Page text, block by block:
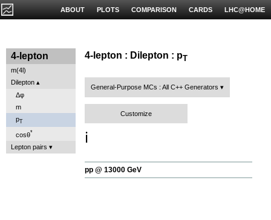
LHC@HOME
CARDS
COMPARISON
PLOTS
ABOUT
4-lepton
m(4l)
Dilepton
Δφ
m
pT
cosθ*
Lepton pairs
4-lepton : Dilepton : pT
General-Purpose MCs : All C++ Generators
Customize
ℹ️
pp @ 13000 GeV